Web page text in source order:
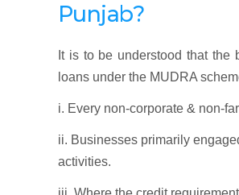
Punjab?
It is to be understood that
loans under the MUDRA
i. Every non-corporate & non-
ii. Businesses primarily
activities.